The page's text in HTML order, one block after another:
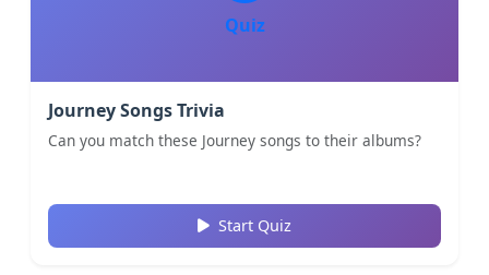
Quiz
Journey Songs Trivia
Can you match these Journey songs to their albums?
Start Quiz